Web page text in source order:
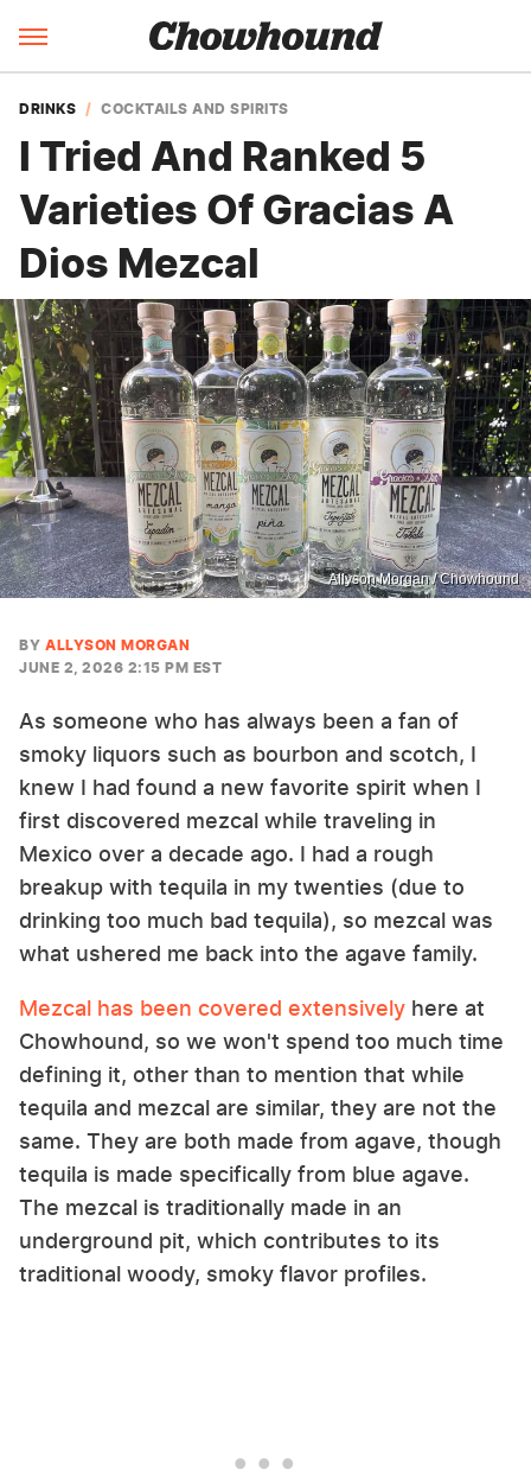
DRINKS COCKTAILS AND SPIRITS
I Tried And Ranked 5
Varieties Of Gracias A
Dios Mezcal
Allyson Morgan / Chowhound
BY ALLYSON MORGAN
JUNE 2, 2026 2:15 PM EST
As someone who has always been a fan of
smoky liquors such as bourbon and scotch, I
knew I had found a new favorite spirit when I
first discovered mezcal while traveling in
Mexico over a decade ago. I had a rough
breakup with tequila in my twenties (due to
drinking too much bad tequila), so mezcal was
what ushered me back into the agave family.
Mezcal has been covered extensively here at
Chowhound, so we won't spend too much time
defining it, other than to mention that while
tequila and mezcal are similar, they are not the
same. They are both made from agave, though
tequila is made specifically from blue agave.
The mezcal is traditionally made in an
underground pit, which contributes to its
traditional woody, smoky flavor profiles.